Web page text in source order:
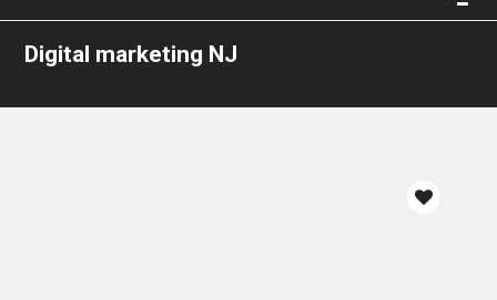
Digital marketing NJ